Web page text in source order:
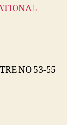
NO 53-55